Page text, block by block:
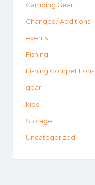
Camping Gear
Changes / Additions
events
Fishing
Fishing Competitions
gear
kids
Storage
Uncategorized